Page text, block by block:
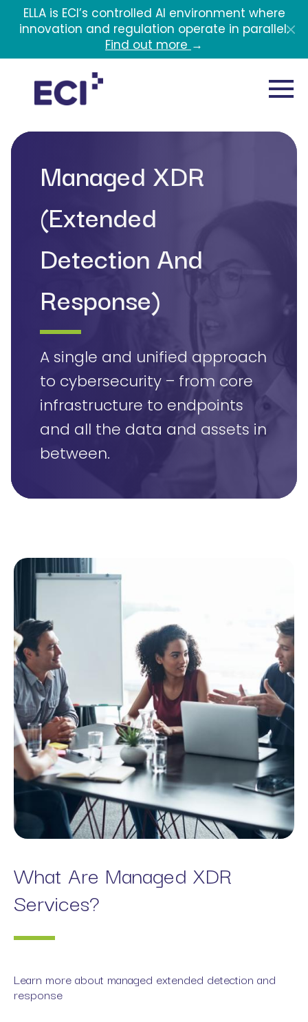
Skip to main content
ELLA is ECI’s controlled AI environment where
innovation and regulation operate in parallel.
Find out more →
Managed XDR
(Extended
Detection And
Response)
A single and unified approach
to cybersecurity – from core
infrastructure to endpoints
and all the data and assets in
between.
What Are Managed XDR
Services?
Learn more about managed extended detection and
response